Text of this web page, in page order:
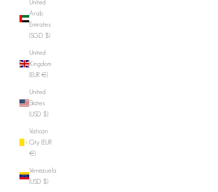
United
Arab
Emirates
(SGD $)
United
Kingdom
(EUR €)
United
States
(USD $)
Vatican
City (EUR
€)
Venezuela
(USD $)